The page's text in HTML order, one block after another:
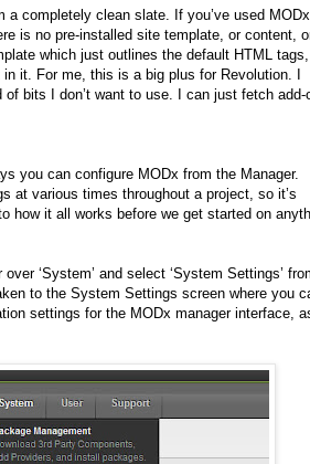
a completely clean slate. If you’ve used MODx
is no pre-installed site template, or content,
which just outlines the default HTML tags,
it. For me, this is a big plus for Revolution. I
of bits I don’t want to use. I can just fetch add-
you can configure MODx from the Manager.
at various times throughout a project, so it’s
how it all works before we get started on
‘System’ and select ‘System Settings’
to the System Settings screen where you
settings for the MODx manager interface,